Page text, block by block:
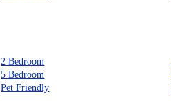
2 Bedroom
5 Bedroom
Pet Friendly